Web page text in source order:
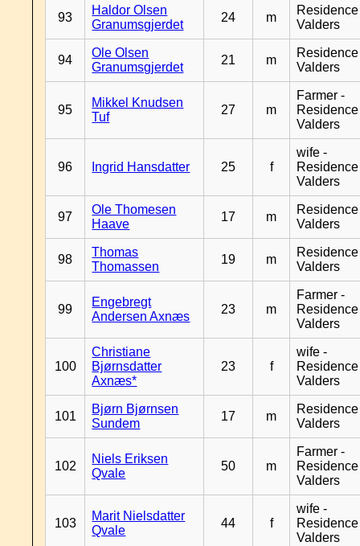
93
Haldor Olsen
Granumsgjerdet
24 m
Residence
Valders
94
Ole Olsen
Granumsgjerdet
21 m
Residence
Valders
95
Mikkel Knudsen
Tuf
27 m
Farmer -
Residence
Valders
96 Ingrid Hansdatter 25 f
wife -
Residence
Valders
97
Ole Thomesen
Haave
17 m
Residence
Valders
98
Thomas
Thomassen
19 m
Residence
Valders
99
Engebregt
Andersen Axnæs
23 m
Farmer -
Residence
Valders
100
Christiane
Bjørnsdatter
Axnæs*
23 f
wife -
Residence
Valders
101
Bjørn Bjørnsen
Sundem
17 m
Residence
Valders
102
Niels Eriksen
Qvale
50 m
Farmer -
Residence
Valders
103
Marit Nielsdatter
Qvale
44 f
wife -
Residence
Valders